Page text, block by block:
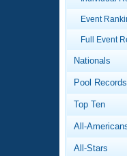
Event
Full Event
Nationals
Pool Records
Top Ten
All-
All-Stars